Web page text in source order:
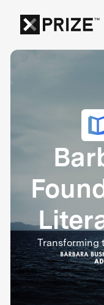
Transforming